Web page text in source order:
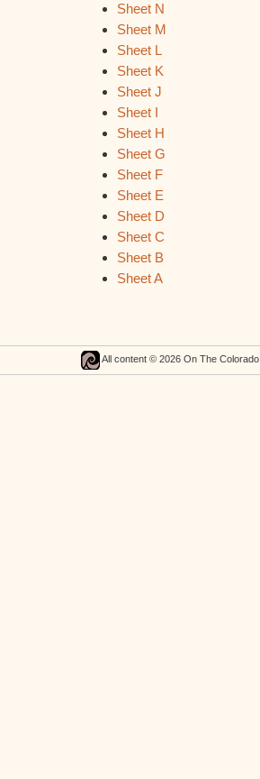
Sheet N
Sheet M
Sheet L
Sheet K
Sheet J
Sheet I
Sheet H
Sheet G
Sheet F
Sheet E
Sheet D
Sheet C
Sheet B
Sheet A
All content © 2026 On The Colorado